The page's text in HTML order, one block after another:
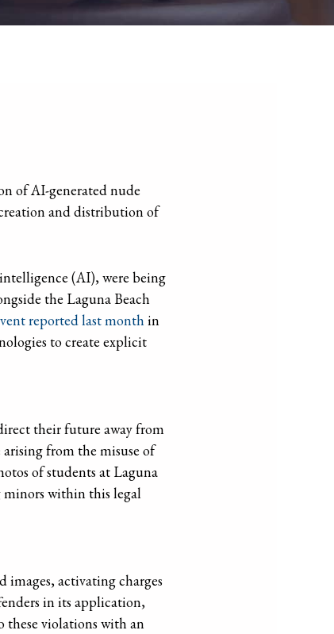
of AI-generated nude
and distribution of
(AI), were being
the Laguna Beach
reported last monthin
to create explicit
their future away from
arising from the misuse of
of students at Laguna
minors within this legal
activating charges
in its application,
these violations with an